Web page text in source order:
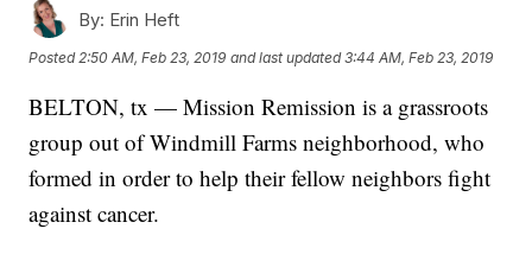
By: Erin Heft
Posted 2:50 AM, Feb 23, 2019 and last updated 3:44 AM, Feb 23, 2019
BELTON, tx — Mission Remission is a grassroots
group out of Windmill Farms neighborhood, who
formed in order to help their fellow neighbors fight
against cancer.